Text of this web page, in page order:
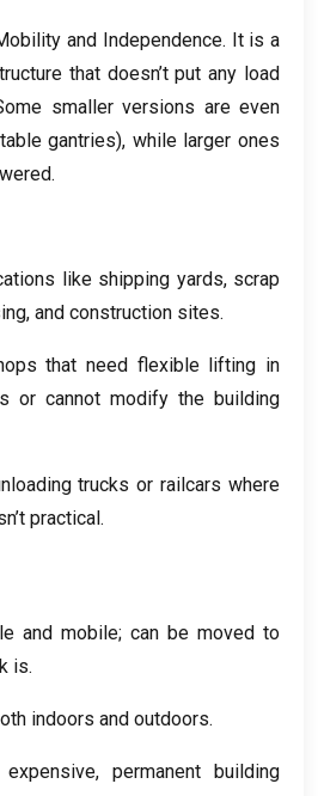
and Independence. It is a
that doesn’t put any load
smaller versions are even
gantries), while larger ones
.
like shipping yards, scrap
, and construction sites.
that need flexible lifting in
or cannot modify the building
trucks or railcars where
practical.
and mobile; can be moved to
is.
indoors and outdoors.
,permanent building